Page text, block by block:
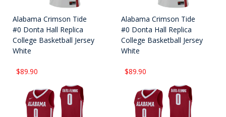
Alabama Crimson Tide
#0 Donta Hall Replica
College Basketball Jersey
White
$89.90
Alabama Crimson Tide
#0 Donta Hall Replica
College Basketball Jersey
White
$89.90